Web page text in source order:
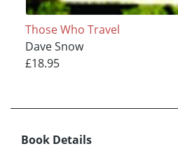
Those Who Travel
Dave Snow
£18.95
Book Details